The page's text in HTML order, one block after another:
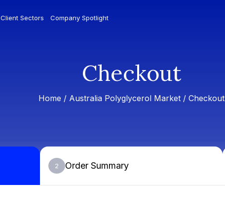
Client Sectors Company Spotlight
Checkout
Home / Australia Polyglycerol Market/ Checkout
2 Order Summary